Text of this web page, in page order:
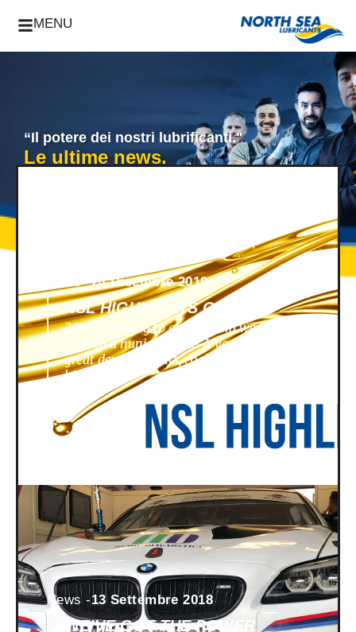
MENU
“Il potere dei nostri lubrificanti."
Le ultime news.
News -24 Dicembre 2018
NSL HIGHLIGHTS OF 2018
2018 is coming to an end, and we look
back to a nunique year! A year filled with
great developments, challenges,
highlights
News -13 Settembre 2018
WE’VE GOT THE POWER